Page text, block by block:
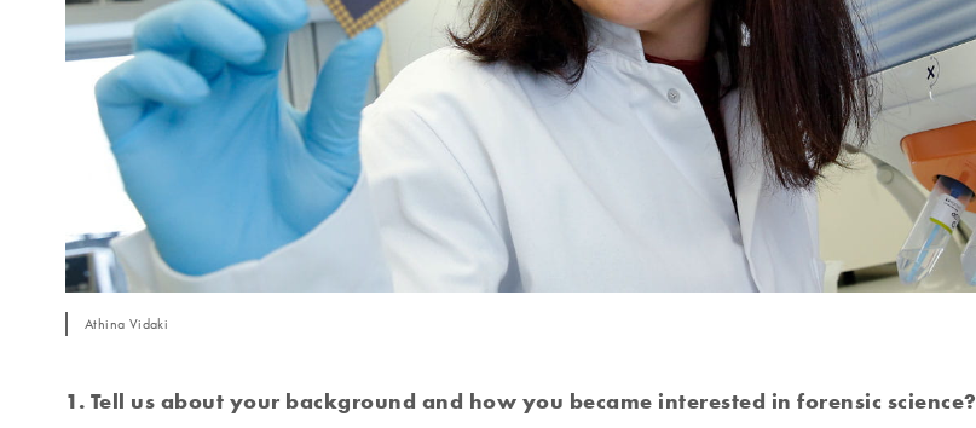
Athina Vidaki
1. Tell us about your background and how you became interested in forensic science?